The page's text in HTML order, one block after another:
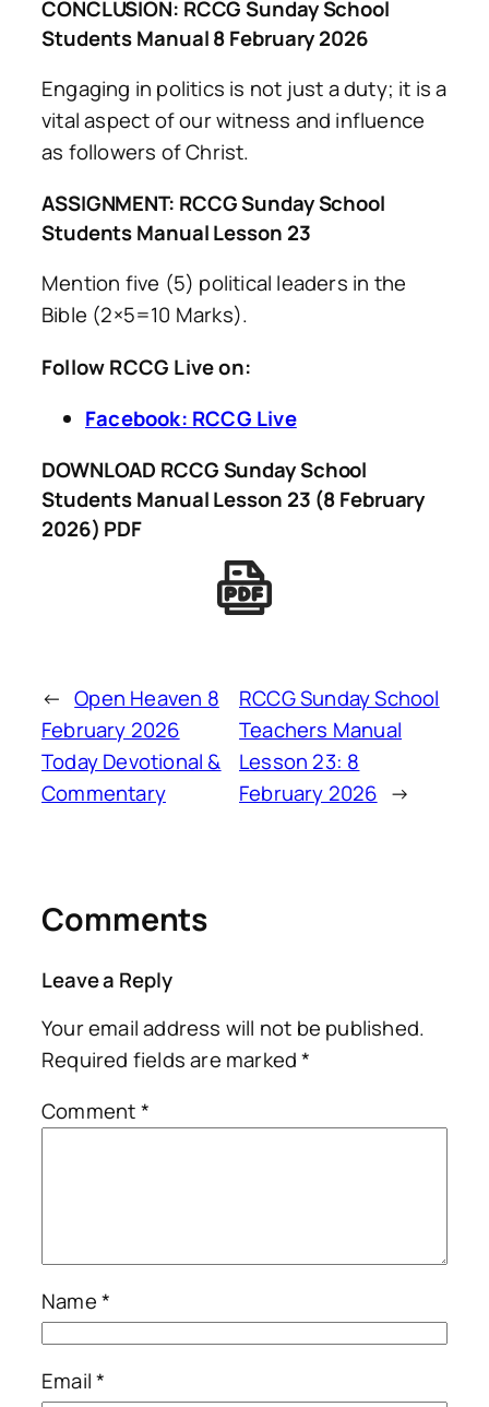
CONCLUSION: RCCG Sunday School
Students Manual 8 February 2026
Engaging in politics is not just a duty; it is a
vital aspect of our witness and influence
as followers of Christ.
ASSIGNMENT: RCCG Sunday School
Students Manual Lesson 23
Mention five (5) political leaders in the
Bible (2×5=10 Marks).
Follow RCCG Live on:
Facebook: RCCG Live
DOWNLOAD RCCG Sunday School
Students Manual Lesson 23 (8 February
2026) PDF
← Open Heaven 8
February 2026
Today Devotional &
Commentary
RCCG Sunday School
Teachers Manual
Lesson 23: 8
February 2026 →
Comments
Leave a Reply
Your email address will not be published.
Required fields are marked*
Comment*
Name*
Email*